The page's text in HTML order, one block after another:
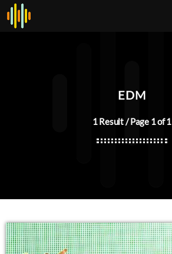
EDM
1 Result / Page 1 of 1